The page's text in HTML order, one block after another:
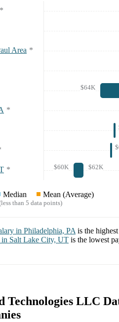
*
Area *
$64K
*
* $60K $62K
Median Mean (Average)
than 5 data points)
in Philadelphia, PA is the
Salt Lake City, UT is the lowest
Technologies LLC